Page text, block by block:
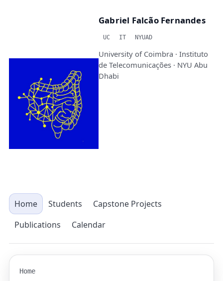
Gabriel Falcão Fernandes
UC IT NYUAD
University of Coimbra · Instituto
de Telecomunicações · NYU Abu
Dhabi
Home Students
Capstone Projects
Publications
Calendar
Home